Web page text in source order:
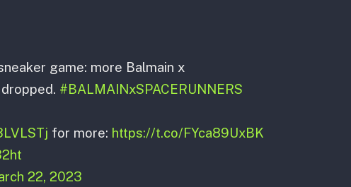
game: more Balmain x
#BALMAINxSPACERUNNERS
for more: https://t.co/FYca89UxBK
22, 2023